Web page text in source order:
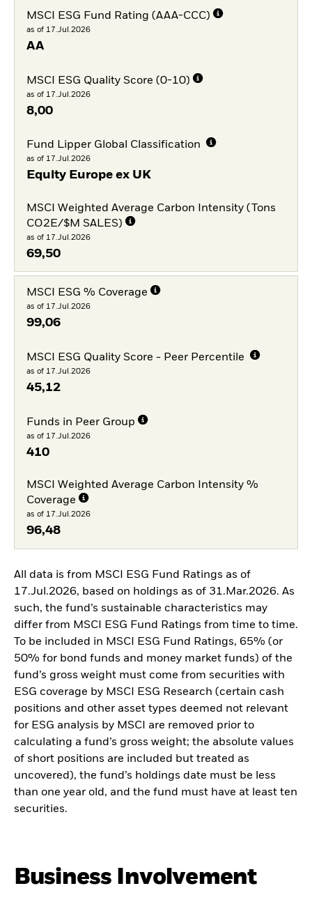
MSCI ESG Fund Rating (AAA-CCC)
as of 17.Jul.2026
AA
MSCI ESG Quality Score (0-10)
as of 17.Jul.2026
8,00
Fund Lipper Global Classification
as of 17.Jul.2026
Equity Europe ex UK
MSCI Weighted Average Carbon Intensity (Tons
CO2E/$M SALES)
as of 17.Jul.2026
69,50
MSCI ESG % Coverage
as of 17.Jul.2026
99,06
MSCI ESG Quality Score - Peer Percentile
as of 17.Jul.2026
45,12
Funds in Peer Group
as of 17.Jul.2026
410
MSCI Weighted Average Carbon Intensity %
Coverage
as of 17.Jul.2026
96,48
All data is from MSCI ESG Fund Ratings as of
17.Jul.2026, based on holdings as of 31.Mar.2026. As
such, the fund’s sustainable characteristics may
differ from MSCI ESG Fund Ratings from time to time.
To be included in MSCI ESG Fund Ratings, 65% (or
50% for bond funds and money market funds) of the
fund’s gross weight must come from securities with
ESG coverage by MSCI ESG Research (certain cash
positions and other asset types deemed not relevant
for ESG analysis by MSCI are removed prior to
calculating a fund’s gross weight; the absolute values
of short positions are included but treated as
uncovered), the fund’s holdings date must be less
than one year old, and the fund must have at least ten
securities.
Business Involvement